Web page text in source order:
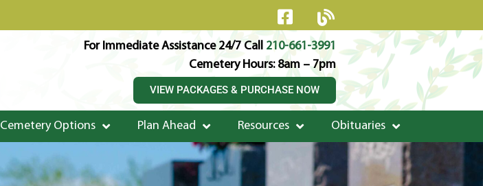
For Immediate Assistance 24/7 Call 210-661-3991
Cemetery Hours: 8am – 7pm
VIEW PACKAGES & PURCHASE NOW
Cemetery Options Plan Ahead Resources Obituaries